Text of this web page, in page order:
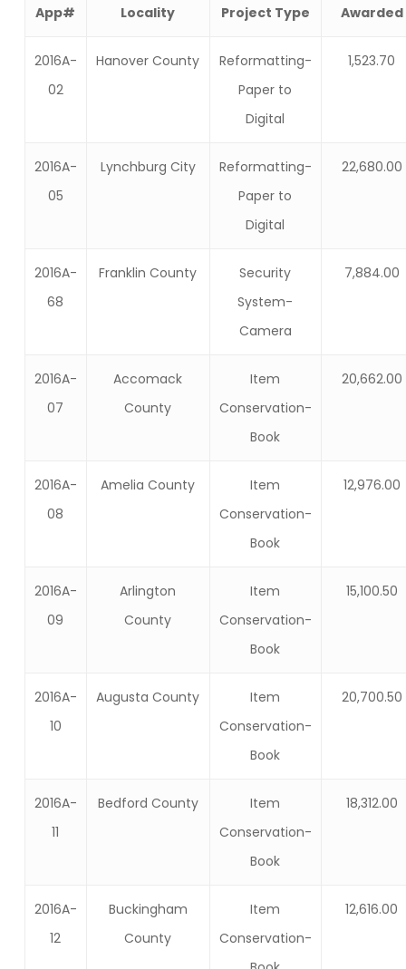
App# Locality Project Type Awarded
2016A-
02
Hanover County
Reformatting-
Paper to
Digital
1,523.70
2016A-
05
Lynchburg City
Reformatting-
Paper to
Digital
22,680.00
2016A-
68
Franklin County
Security
System-
Camera
7,884.00
2016A-
07
Accomack
County
Item
Conservation-
Book
20,662.00
2016A-
08
Amelia County
Item
Conservation-
Book
12,976.00
2016A-
09
Arlington
County
Item
Conservation-
Book
15,100.50
2016A-
10
Augusta County
Item
Conservation-
Book
20,700.50
2016A-
11
Bedford County
Item
Conservation-
Book
18,312.00
2016A-
12
Buckingham
County
Item
Conservation-
12,616.00